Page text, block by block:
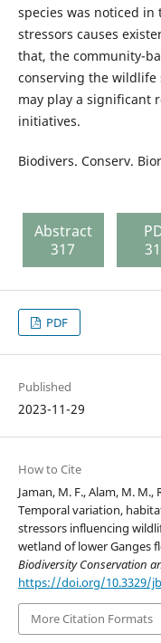
species was noticed
stressors causes
that, the community-
conserving the wildlife
may play a significant
initiatives.
Biodivers. Conserv.
Abstract
317
PDF
Published
2023-11-29
How to Cite
Jaman, M. F., Alam, M. M.,
Temporal variation,
stressors influencing
wetland of lower Ganges
Biodiversity Conservation
https://doi.org/10.3329/
More Citation Formats